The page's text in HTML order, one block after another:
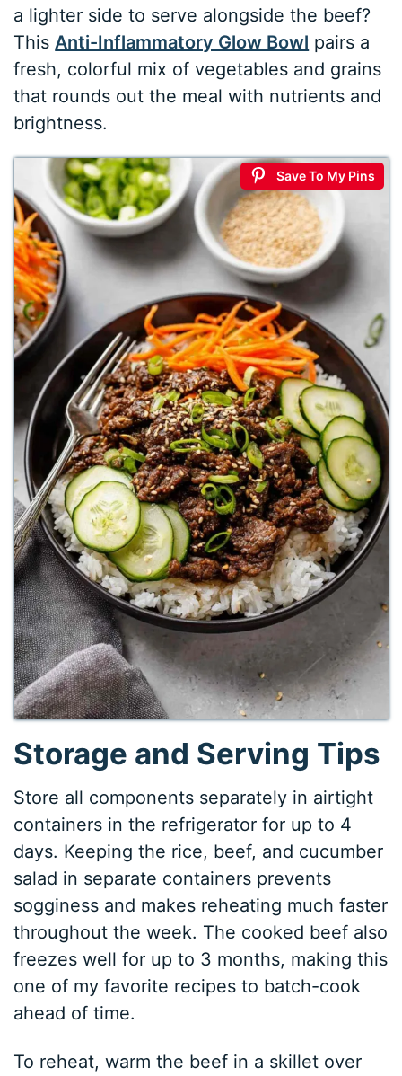
a lighter side to serve alongside the beef?
This Anti-Inflammatory Glow Bowl pairs a
fresh, colorful mix of vegetables and grains
that rounds out the meal with nutrients and
brightness.
Save To My Pins
Storage and Serving Tips
Store all components separately in airtight
containers in the refrigerator for up to 4
days. Keeping the rice, beef, and cucumber
salad in separate containers prevents
sogginess and makes reheating much faster
throughout the week. The cooked beef also
freezes well for up to 3 months, making this
one of my favorite recipes to batch-cook
ahead of time.
To reheat, warm the beef in a skillet over